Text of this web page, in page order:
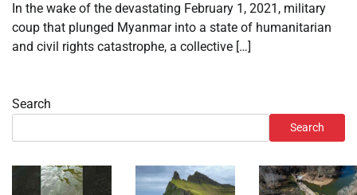
In the wake of the devastating February 1, 2021, military
coup that plunged Myanmar into a state of humanitarian
and civil rights catastrophe, a collective […]
Search
Search